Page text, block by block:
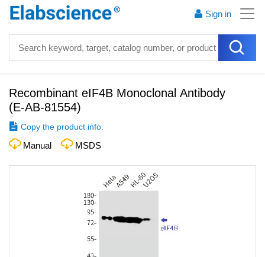
Sign in
Recombinant eIF4B Monoclonal Antibody
(E-AB-81554)
Copy the product info.
Manual MSDS